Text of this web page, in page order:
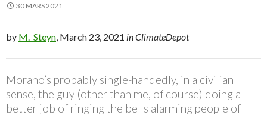
30 MARS 2021
by M. Steyn , March 23, 2021 in ClimateDepot
Morano’s probably single-handedly, in a civilian
sense, the guy (other than me, of course) doing a
better job of ringing the bells alarming people of